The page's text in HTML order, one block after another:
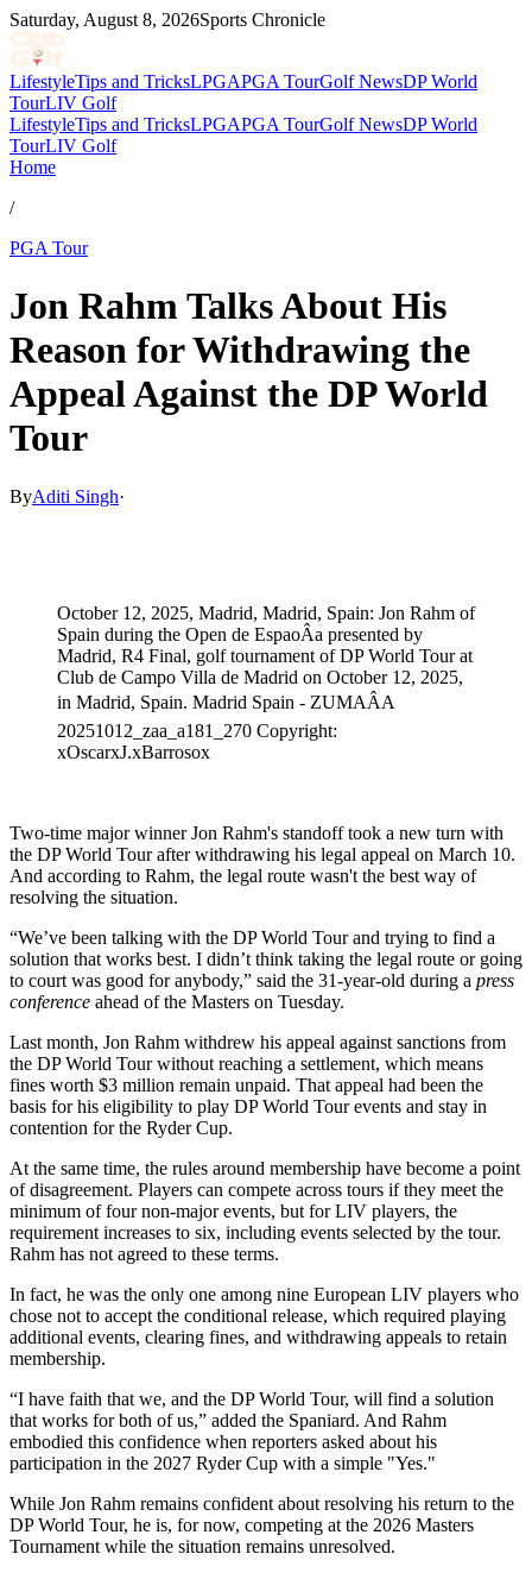
Saturday, August 8, 2026Sports Chronicle
LifestyleTips and TricksLPGAPGA TourGolf NewsDP World
TourLIV Golf
LifestyleTips and TricksLPGAPGA TourGolf NewsDP World
TourLIV Golf
Home
/
PGA Tour
Jon Rahm Talks About His
Reason for Withdrawing the
Appeal Against the DP World
Tour
ByAditi Singh·
October 12, 2025, Madrid, Madrid, Spain: Jon Rahm of
Spain during the Open de EspaoÂa presented by
Madrid, R4 Final, golf tournament of DP World Tour at
Club de Campo Villa de Madrid on October 12, 2025,
in Madrid, Spain. Madrid Spain - ZUMAÂA
20251012_zaa_a181_270 Copyright:
xOscarxJ.xBarrosox
Two-time major winner Jon Rahm's standoff took a new turn with
the DP World Tour after withdrawing his legal appeal on March 10.
And according to Rahm, the legal route wasn't the best way of
resolving the situation.
“We’ve been talking with the DP World Tour and trying to find a
solution that works best. I didn’t think taking the legal route or going
to court was good for anybody,” said the 31-year-old during a press
conference ahead of the Masters on Tuesday.
Last month, Jon Rahm withdrew his appeal against sanctions from
the DP World Tour without reaching a settlement, which means
fines worth $3 million remain unpaid. That appeal had been the
basis for his eligibility to play DP World Tour events and stay in
contention for the Ryder Cup.
At the same time, the rules around membership have become a point
of disagreement. Players can compete across tours if they meet the
minimum of four non-major events, but for LIV players, the
requirement increases to six, including events selected by the tour.
Rahm has not agreed to these terms.
In fact, he was the only one among nine European LIV players who
chose not to accept the conditional release, which required playing
additional events, clearing fines, and withdrawing appeals to retain
membership.
“I have faith that we, and the DP World Tour, will find a solution
that works for both of us,” added the Spaniard. And Rahm
embodied this confidence when reporters asked about his
participation in the 2027 Ryder Cup with a simple "Yes."
While Jon Rahm remains confident about resolving his return to the
DP World Tour, he is, for now, competing at the 2026 Masters
Tournament while the situation remains unresolved.